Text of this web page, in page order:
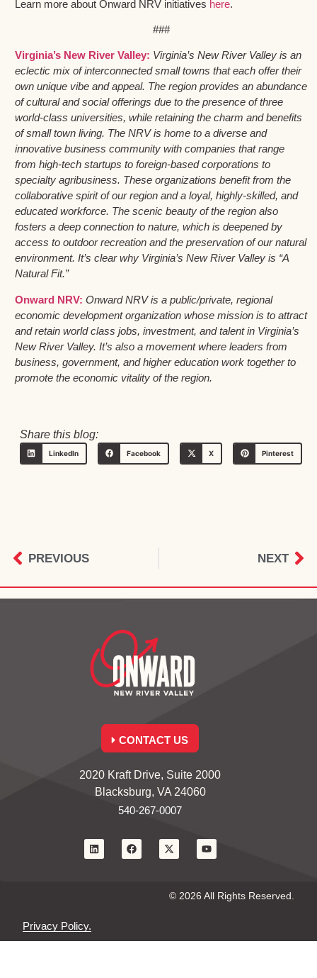
Learn more about Onward NRV initiatives here.
###
Virginia’s New River Valley: Virginia’s New River Valley is an
eclectic mix of interconnected small towns that each offer their
own unique vibe and appeal. The region provides an abundance
of cultural and social offerings due to the presence of three
world-class universities, while retaining the charm and benefits
of small town living. The NRV is home to a diverse and
innovative business community with companies that range
from high-tech startups to foreign-based corporations to
specialty agribusiness. These organizations benefit from the
collaborative spirit of our region and a loyal, highly-skilled, and
educated workforce. The scenic beauty of the region also
fosters a deep connection to nature, which is deepened by
access to outdoor recreation and the preservation of our natural
environment. It’s clear why Virginia’s New River Valley is “A
Natural Fit.”
Onward NRV: Onward NRV is a public/private, regional
economic development organization whose mission is to attract
and retain world class jobs, investment, and talent in Virginia’s
New River Valley. It’s also a movement where leaders from
business, government, and higher education work together to
promote the economic vitality of the region.
Share this blog:
LinkedIn Facebook X Pinterest
PREVIOUS NEXT
CONTACT US
2020 Kraft Drive, Suite 2000
Blacksburg, VA 24060
540-267-0007
© 2026 All Rights Reserved.
Privacy Policy.